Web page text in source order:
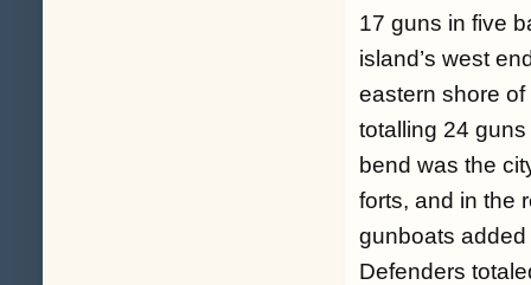
17 guns in five
island’s west
eastern shore
totalling 24
bend was the
forts, and in the
gunboats
Defenders